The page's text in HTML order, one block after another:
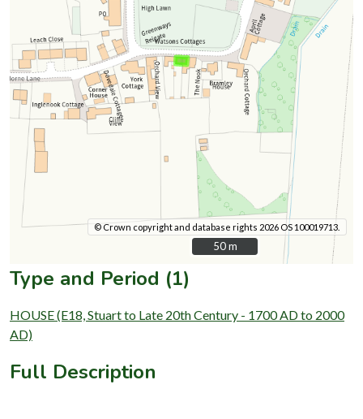
© Crown copyright and database rights 2026 OS 100019713.
50 m
50 m
Type and Period (1)
HOUSE (E18, Stuart to Late 20th Century - 1700 AD to 2000
AD)
Full Description